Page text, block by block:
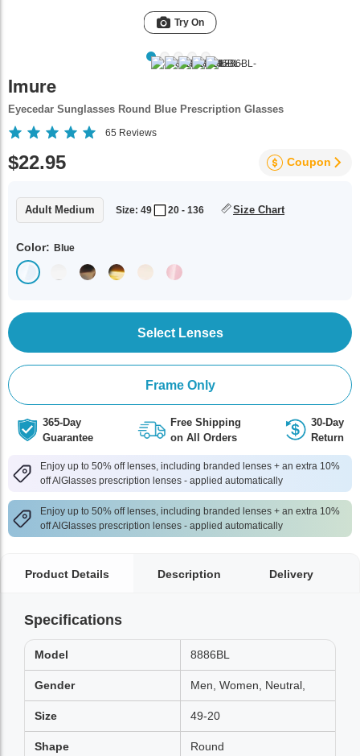
Try On
Imure
Eyecedar Sunglasses Round Blue Prescription Glasses
65 Reviews
$22.95 Coupon
Adult Medium Size: 49 20 - 136 Size Chart
Color: Blue
Select Lenses
Frame Only
365-Day
Guarantee
Free Shipping
on All Orders
30-Day
Return
Enjoy up to 50% off lenses, including branded lenses + an extra 10%
off AlGlasses prescription lenses - applied automatically
Enjoy up to 50% off lenses, including branded lenses + an extra 10%
off AlGlasses prescription lenses - applied automatically
Product Details Description Delivery
Specifications
Model 8886BL
Gender Men, Women, Neutral,
Size 49-20
Shape Round